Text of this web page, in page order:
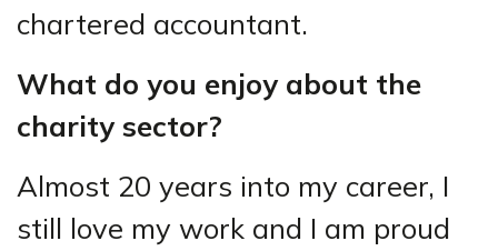
chartered accountant.
What do you enjoy about the
charity sector?
Almost 20 years into my career, I
still love my work and I am proud